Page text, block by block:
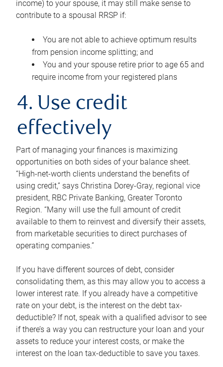
income) to your spouse, it may still make sense to
contribute to a spousal RRSP if:
You are not able to achieve optimum results
from pension income splitting; and
You and your spouse retire prior to age 65 and
require income from your registered plans
4. Use credit
effectively
Part of managing your finances is maximizing
opportunities on both sides of your balance sheet.
“High-net-worth clients understand the benefits of
using credit,” says Christina Dorey-Gray, regional vice
president, RBC Private Banking, Greater Toronto
Region. “Many will use the full amount of credit
available to them to reinvest and diversify their assets,
from marketable securities to direct purchases of
operating companies.”
If you have different sources of debt, consider
consolidating them, as this may allow you to access a
lower interest rate. If you already have a competitive
rate on your debt, is the interest on the debt tax-
deductible? If not, speak with a qualified advisor to see
if there’s a way you can restructure your loan and your
assets to reduce your interest costs, or make the
interest on the loan tax-deductible to save you taxes.